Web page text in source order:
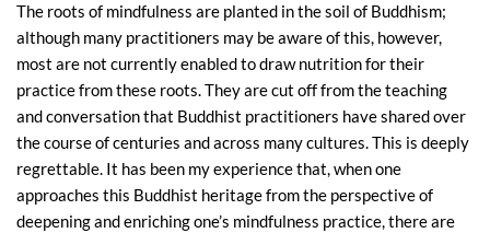
The roots of mindfulness are planted in the soil of Buddhism;
although many practitioners may be aware of this, however,
most are not currently enabled to draw nutrition for their
practice from these roots. They are cut off from the teaching
and conversation that Buddhist practitioners have shared over
the course of centuries and across many cultures. This is deeply
regrettable. It has been my experience that, when one
approaches this Buddhist heritage from the perspective of
deepening and enriching one’s mindfulness practice, there are